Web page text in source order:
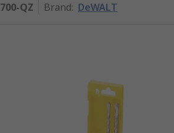
QZ Brand: DeWALT